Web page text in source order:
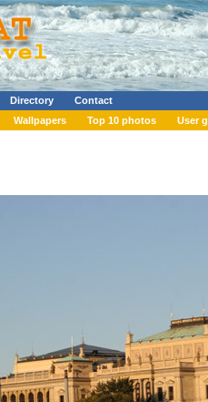
Directory
Contact
Wallpapers Top 10 photos User